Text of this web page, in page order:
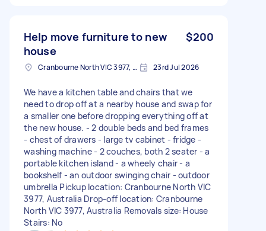
Help move furniture to new
house
$200
Cranbourne North VIC 3977, Australia 23rd Jul 2026
We have a kitchen table and chairs that we
need to drop off at a nearby house and swap for
a smaller one before dropping everything off at
the new house. - 2 double beds and bed frames
- chest of drawers - large tv cabinet - fridge -
washing machine - 2 couches, both 2 seater - a
portable kitchen island - a wheely chair - a
bookshelf - an outdoor swinging chair - outdoor
umbrella Pickup location: Cranbourne North VIC
3977, Australia Drop-off location: Cranbourne
North VIC 3977, Australia Removals size: House
Stairs: No